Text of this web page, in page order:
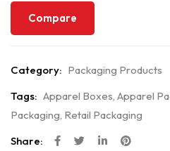
Compare
Category: Packaging Products
Tags: Apparel Boxes, Apparel
Packaging, Retail Packaging
Share: